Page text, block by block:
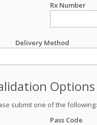
Rx Number
Delivery Method
Options
submit one of the following:
Pass Code